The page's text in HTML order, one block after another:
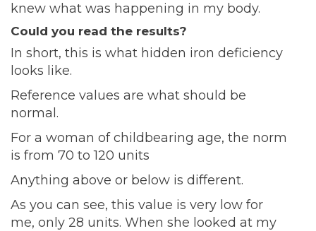
knew what was happening in my body.
Could you read the results?
In short, this is what hidden iron deficiency
looks like.
Reference values ​​are what should be
normal.
For a woman of childbearing age, the norm
is from 70 to 120 units
Anything above or below is different.
As you can see, this value is very low for
me, only 28 units. When she looked at my